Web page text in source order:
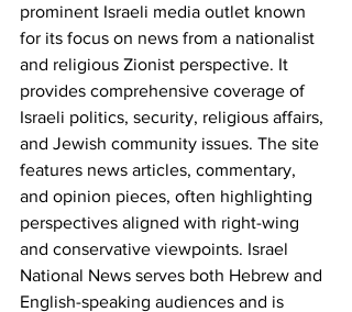
prominent Israeli media outlet known
for its focus on news from a nationalist
and religious Zionist perspective. It
provides comprehensive coverage of
Israeli politics, security, religious affairs,
and Jewish community issues. The site
features news articles, commentary,
and opinion pieces, often highlighting
perspectives aligned with right-wing
and conservative viewpoints. Israel
National News serves both Hebrew and
English-speaking audiences and is